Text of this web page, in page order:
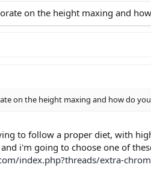
but still giving it a shot) This
on the height maxing and
on the height maxing and how do
to follow a proper diet, with
i'm going to choose one of
index.php?threads/extra-